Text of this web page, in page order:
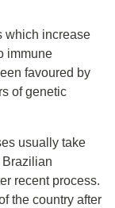
which increase
immune
favoured by
of genetic
usually take
Brazilian
recent process.
the country after